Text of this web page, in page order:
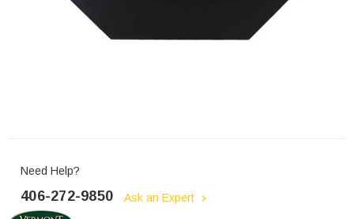
Need Help?
406-272-9850 Ask an Expert